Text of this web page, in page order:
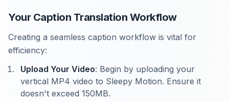
Your Caption Translation Workflow
Creating a seamless caption workflow is vital for
efficiency:
Upload Your Video: Begin by uploading your
vertical MP4 video to Sleepy Motion. Ensure it
doesn't exceed 150MB.